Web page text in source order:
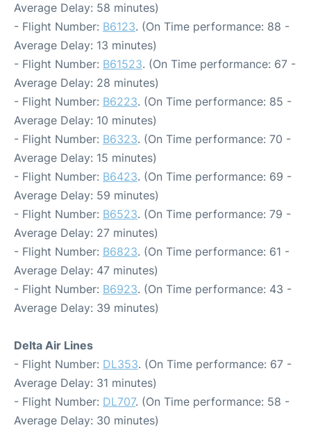
Average Delay: 58 minutes)
- Flight Number: B6123. (On Time performance: 88 -
Average Delay: 13 minutes)
- Flight Number: B61523. (On Time performance: 67 -
Average Delay: 28 minutes)
- Flight Number: B6223. (On Time performance: 85 -
Average Delay: 10 minutes)
- Flight Number: B6323. (On Time performance: 70 -
Average Delay: 15 minutes)
- Flight Number: B6423. (On Time performance: 69 -
Average Delay: 59 minutes)
- Flight Number: B6523. (On Time performance: 79 -
Average Delay: 27 minutes)
- Flight Number: B6823. (On Time performance: 61 -
Average Delay: 47 minutes)
- Flight Number: B6923. (On Time performance: 43 -
Average Delay: 39 minutes)
Delta Air Lines
- Flight Number: DL353. (On Time performance: 67 -
Average Delay: 31 minutes)
- Flight Number: DL707. (On Time performance: 58 -
Average Delay: 30 minutes)